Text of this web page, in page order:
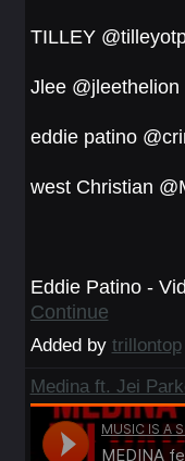
TILLEY
Jlee @jleethelion
eddie patino
west Christian
Eddie Patino -
Continue
Added by trillontop
Medina ft. Jei